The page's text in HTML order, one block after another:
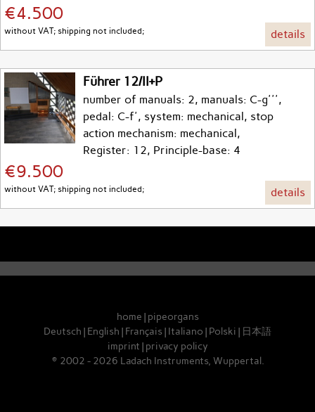
€4.500
without VAT; shipping not included; details
Führer 12/II+P
number of manuals: 2, manuals: C-g''',
pedal: C-f', system: mechanical, stop
action mechanism: mechanical,
Register: 12, Principle-base: 4
€9.500
without VAT; shipping not included; details
home | pipeorgans
Deutsch | English | Français | Italiano | Polski | 日本語
imprint | privacy policy
© 2002 - 2026 Ladach Instruments, Wuppertal.